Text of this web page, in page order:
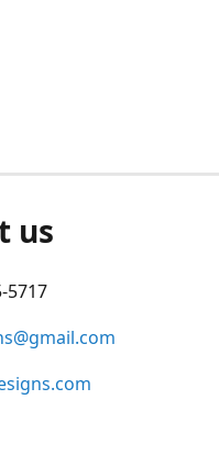
us
5717